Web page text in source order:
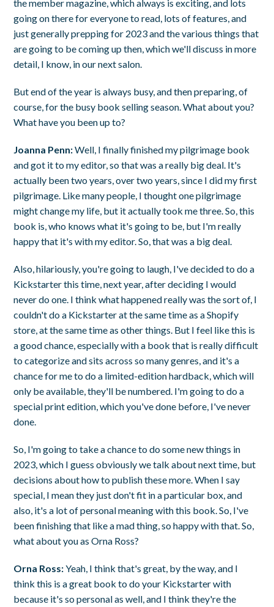
the member magazine, which always is exciting, and lots
going on there for everyone to read, lots of features, and
just generally prepping for 2023 and the various things that
are going to be coming up then, which we'll discuss in more
detail, I know, in our next salon.
But end of the year is always busy, and then preparing, of
course, for the busy book selling season. What about you?
What have you been up to?
Joanna Penn:Well, I finally finished my pilgrimage book
and got it to my editor, so that was a really big deal. It's
actually been two years, over two years, since I did my first
pilgrimage. Like many people, I thought one pilgrimage
might change my life, but it actually took me three. So, this
book is, who knows what it's going to be, but I'm really
happy that it's with my editor. So, that was a big deal.
Also, hilariously, you're going to laugh, I've decided to do a
Kickstarter this time, next year, after deciding I would
never do one. I think what happened really was the sort of, I
couldn't do a Kickstarter at the same time as a Shopify
store, at the same time as other things. But I feel like this is
a good chance, especially with a book that is really difficult
to categorize and sits across so many genres, and it's a
chance for me to do a limited-edition hardback, which will
only be available, they'll be numbered. I'm going to do a
special print edition, which you've done before, I've never
done.
So, I'm going to take a chance to do some new things in
2023, which I guess obviously we talk about next time, but
decisions about how to publish these more. When I say
special, I mean they just don't fit in a particular box, and
also, it's a lot of personal meaning with this book. So, I've
been finishing that like a mad thing, so happy with that. So,
what about you as Orna Ross?
Orna Ross:Yeah, I think that's great, by the way, and I
think this is a great book to do your Kickstarter with
because it's so personal as well, and I think they're the